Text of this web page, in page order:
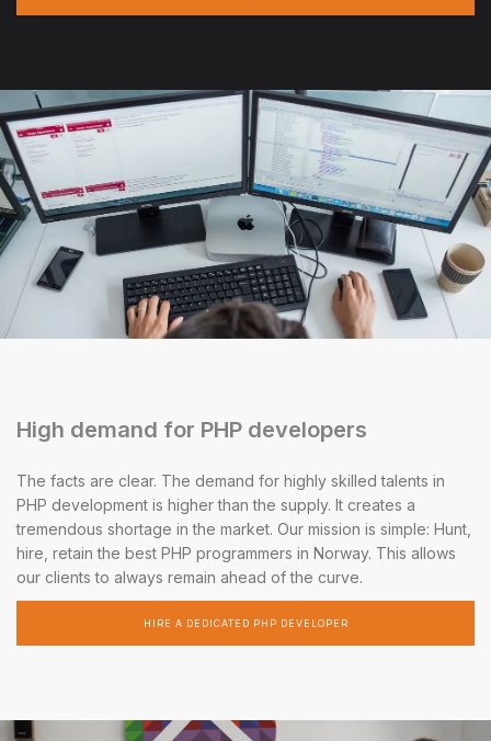
High demand for PHP developers
The facts are clear. The demand for highly skilled talents in
PHP development is higher than the supply. It creates a
tremendous shortage in the market. Our mission is simple: Hunt,
hire, retain the best PHP programmers in Norway. This allows
our clients to always remain ahead of the curve.
HIRE A DEDICATED PHP DEVELOPER